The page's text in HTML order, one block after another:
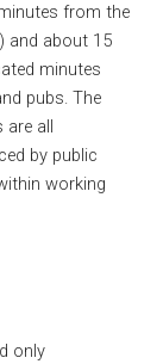
from the
and about 15
minutes
pubs. The
all
by public
working
only